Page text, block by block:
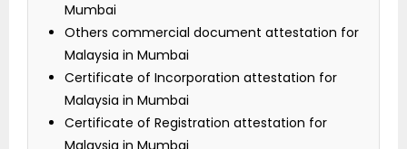
Mumbai
Others commercial document attestation for
Malaysia in Mumbai
Certificate of Incorporation attestation for
Malaysia in Mumbai
Certificate of Registration attestation for